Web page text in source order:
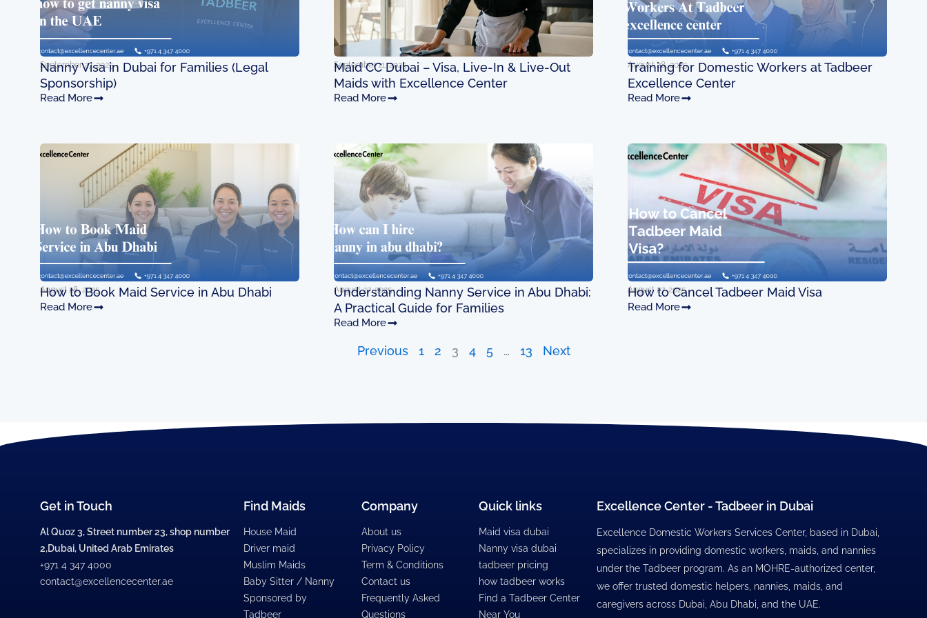
September 27, 2025
Nanny Visa in Dubai for Families (Legal
Sponsorship)
Read More
September 11, 2025
Maid CC Dubai – Visa, Live-In & Live-Out
Maids with Excellence Center
Read More
August 28, 2025
Training for Domestic Workers at Tadbeer
Excellence Center
Read More
August 28, 2025
How to Book Maid Service in Abu Dhabi
Read More
August 27, 2025
Understanding Nanny Service in Abu Dhabi:
A Practical Guide for Families
Read More
August 27, 2025
How to Cancel Tadbeer Maid Visa
Read More
Previous 1 2 3 4 5 … 13 Next
Get in Touch
Al Quoz 3, Street number 23, shop number
2,Dubai, United Arab Emirates
+971 4 347 4000
contact@excellencecenter.ae
Find Maids
House Maid
Driver maid
Muslim Maids
Baby Sitter / Nanny
Sponsored by
Tadbeer
Company
About us
Privacy Policy
Term & Conditions
Contact us
Frequently Asked
Questions
Quick links
Maid visa dubai
Nanny visa dubai
tadbeer pricing
how tadbeer works
Find a Tadbeer Center
Near You
Excellence Center - Tadbeer in Dubai
Excellence Domestic Workers Services Center, based in Dubai,
specializes in providing domestic workers, maids, and nannies
under the Tadbeer program. As an MOHRE-authorized center,
we offer trusted domestic helpers, nannies, maids, and
caregivers across Dubai, Abu Dhabi, and the UAE.